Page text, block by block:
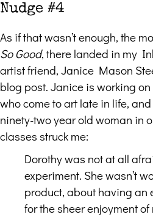
Nudge #4
As if that wasn’t enough, the
So Good, there landed in my
artist friend, Janice Mason
blog post. Janice is working
who come to art late in life,
ninety-two year old woman in
classes struck me:
Dorothy was not at all
experiment. She wasn’t
product, about having an
for the sheer enjoyment